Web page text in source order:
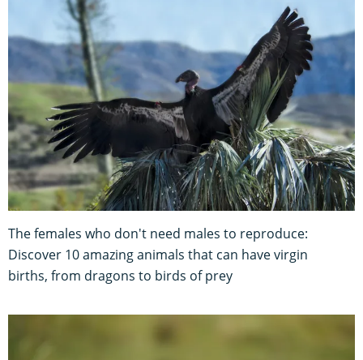
The females who don't need males to reproduce:
Discover 10 amazing animals that can have virgin
births, from dragons to birds of prey